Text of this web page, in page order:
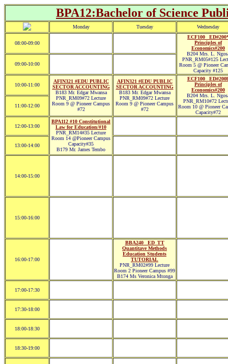
BPA12:Bachelor of Science
Monday Tuesday Wednesday
08:00-09:00
ECF100
Principles of
Economics#200
B204 Mrs. L.
PNR_RM05#125
Room 5 @ Pioneer
Capacity #125
09:00-10:00
10:00-11:00
AFIN321 #EDU PUBLIC
SECTOR ACCOUNTING
B183 Mr. Edgar Mwansa
PNR_RM09#72 Lecture
Room 9 @ Pioneer Campus
#72
AFIN321 #EDU PUBLIC
SECTOR ACCOUNTING
B183 Mr. Edgar Mwansa
PNR_RM09#72 Lecture
Room 9 @ Pioneer Campus
#72
ECF100
Principles of
Economics#200
B204 Mrs. L.
PNR_RM10#72
Room 10 @ Pioneer
Capacity#72
11:00-12:00
12:00-13:00
BPA112 #10 Constitutional
Law for Education/#10
PNR_RM14#35 Lecture
Room 14 @Pioneer Campus
Capacity#35
B179 Mr. James Tembo
13:00-14:00
14:00-15:00
15:00-16:00
16:00-17:00
BBA240 _ED_TT
Quantitave Methods
Education Students
TUTORIAL
PNR_RM02#99 Lecture
Room 2 Pioneer Campus #99
B174 Ms Veronica Mtonga
17:00-17:30
17:30-18:00
18:00-18:30
18:30-19:00